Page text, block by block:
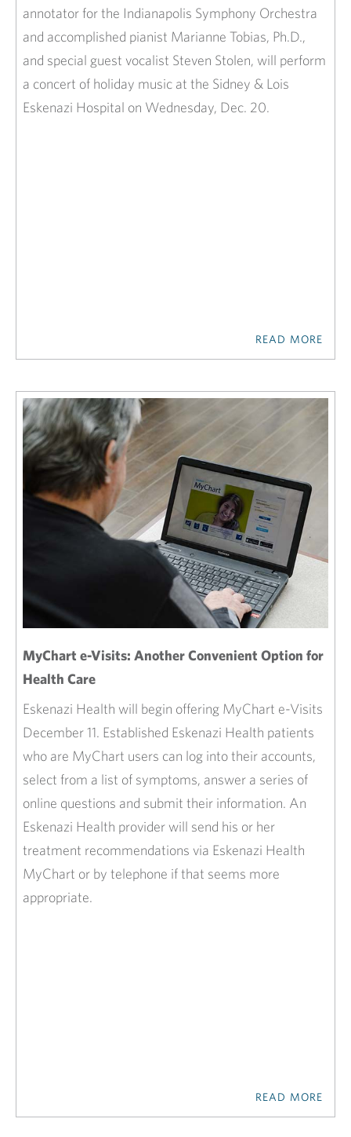
annotator for the Indianapolis Symphony Orchestra
and accomplished pianist Marianne Tobias, Ph.D.,
and special guest vocalist Steven Stolen, will perform
a concert of holiday music at the Sidney & Lois
Eskenazi Hospital on Wednesday, Dec. 20.
READ MORE
MyChart e-Visits: Another Convenient Option for
Health Care
Eskenazi Health will begin offering MyChart e-Visits
December 11. Established Eskenazi Health patients
who are MyChart users can log into their accounts,
select from a list of symptoms, answer a series of
online questions and submit their information. An
Eskenazi Health provider will send his or her
treatment recommendations via Eskenazi Health
MyChart or by telephone if that seems more
appropriate.
READ MORE